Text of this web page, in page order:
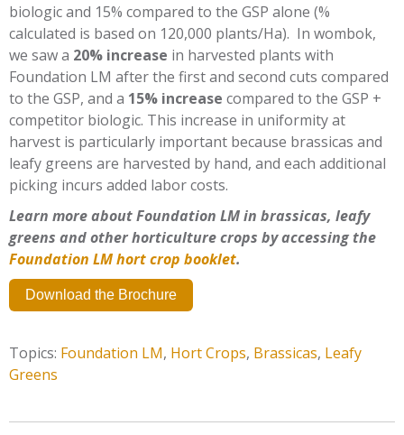
biologic and 15% compared to the GSP alone (%
calculated is based on 120,000 plants/Ha). In wombok,
we saw a 20% increase in harvested plants with
Foundation LM after the first and second cuts compared
to the GSP, and a 15% increase compared to the GSP +
competitor biologic. This increase in uniformity at
harvest is particularly important because brassicas and
leafy greens are harvested by hand, and each additional
picking incurs added labor costs.
Learn more about Foundation LM in brassicas, leafy
greens and other horticulture crops by accessing the
Foundation LM hort crop booklet.
Download the Brochure
Topics: Foundation LM, Hort Crops, Brassicas, Leafy
Greens